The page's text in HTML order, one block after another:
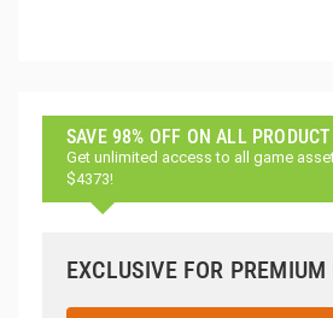
SAVE 98% OFF ON ALL PRODUCT
Get unlimited access to all game
$4373!
EXCLUSIVE FOR PREMIUM